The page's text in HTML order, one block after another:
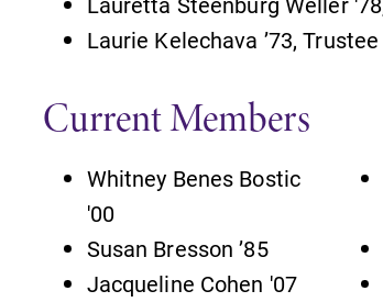
Campus Map
find your way around
find the best parking spot.
Laurie Kelechava ’73,
Current Members
Whitney Benes Bostic
'00
Susan Bresson ’85
Jacqueline Cohen '07